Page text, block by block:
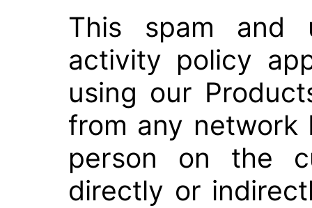
This spam and
activity policy
using our
from any network
person on the
directly or